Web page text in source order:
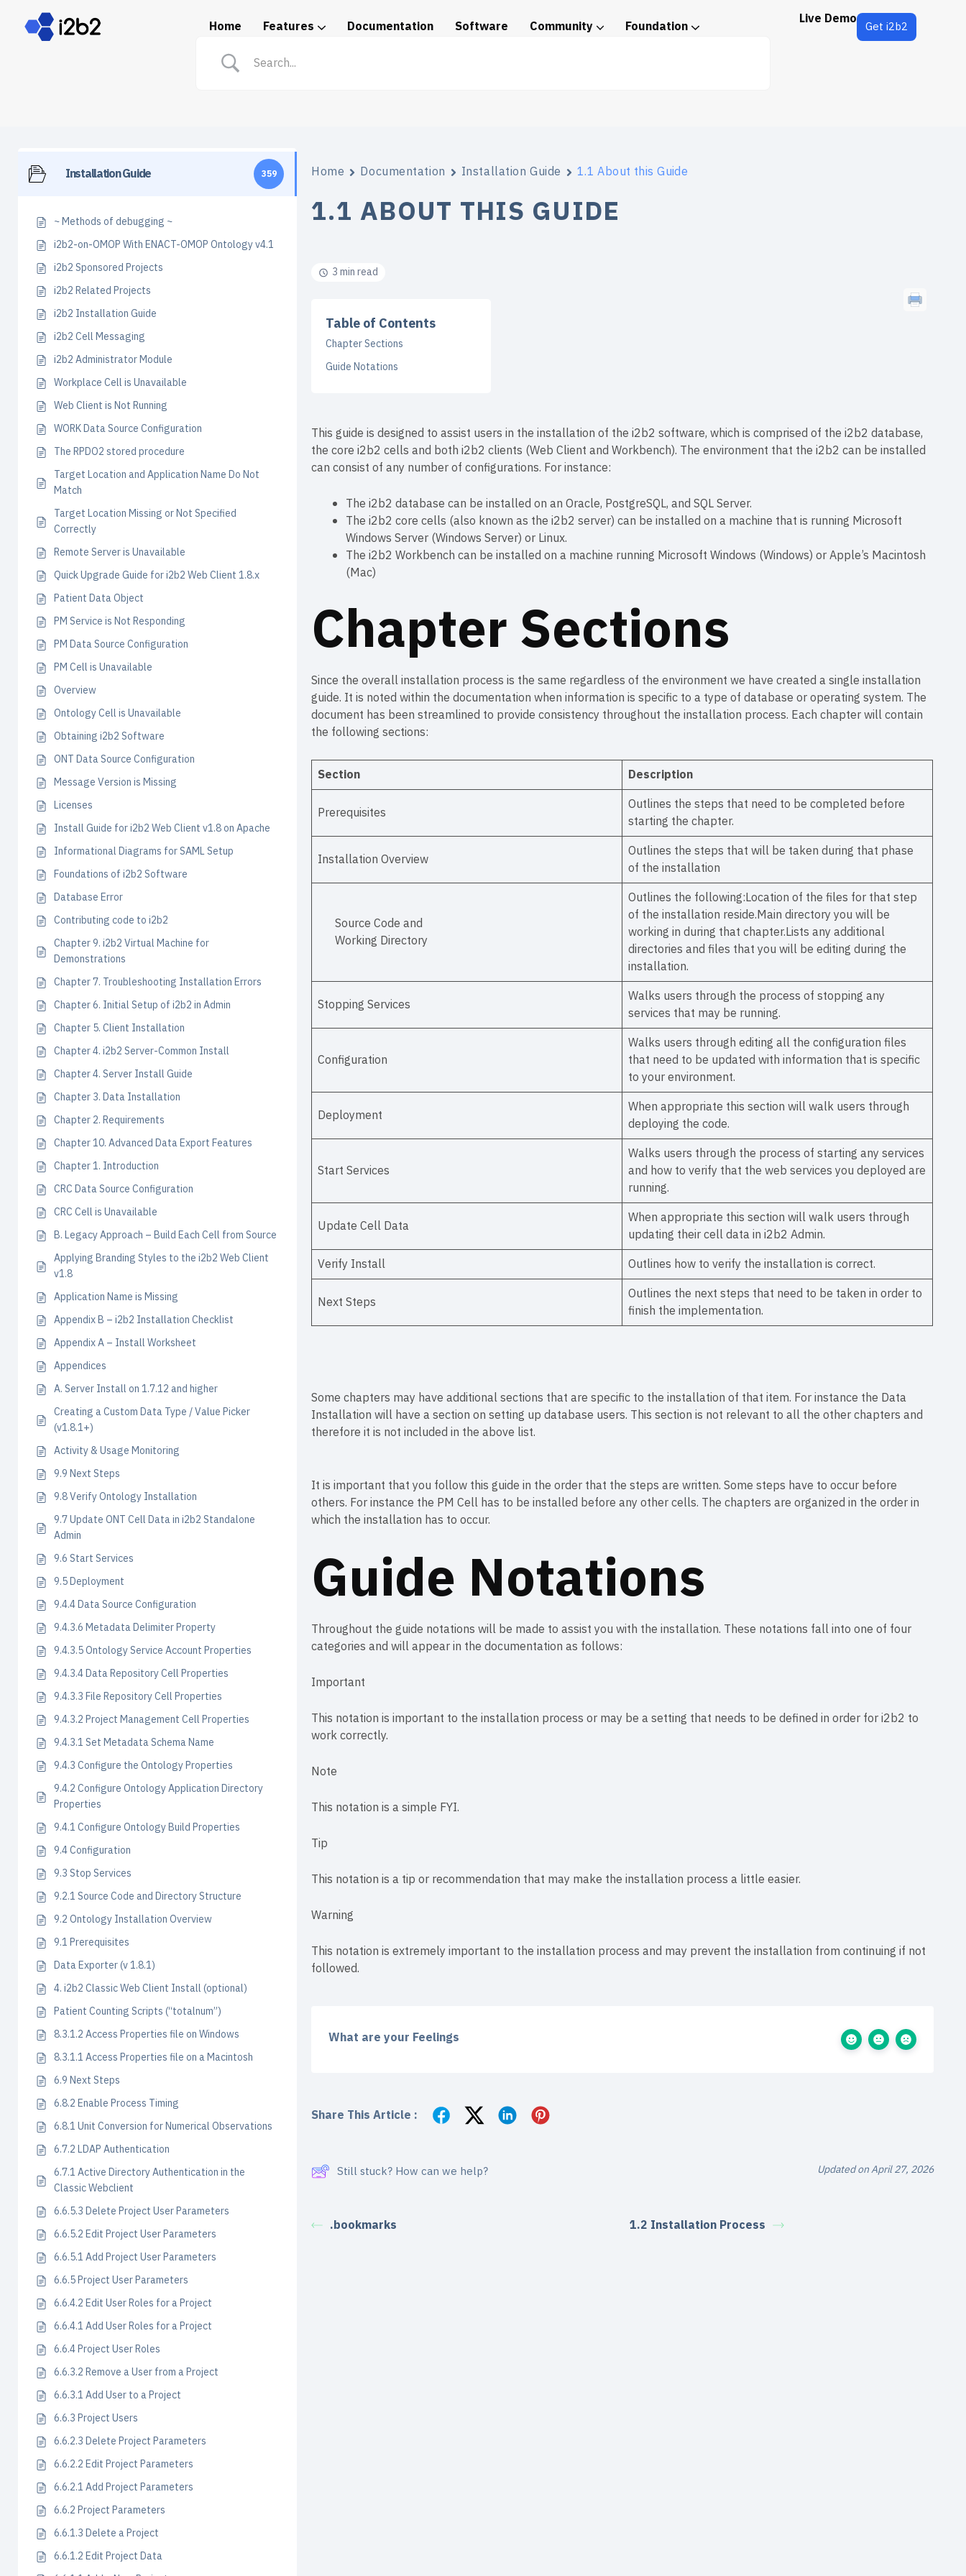
Home Features Documentation Software Community Foundation Live Demo Get i2b2
Installation Guide 359
~ Methods of debugging ~
i2b2-on-OMOP With ENACT-OMOP Ontology v4.1
i2b2 Sponsored Projects
i2b2 Related Projects
i2b2 Installation Guide
i2b2 Cell Messaging
i2b2 Administrator Module
Workplace Cell is Unavailable
Web Client is Not Running
WORK Data Source Configuration
The RPDO2 stored procedure
Target Location and Application Name Do Not
Match
Target Location Missing or Not Specified
Correctly
Remote Server is Unavailable
Quick Upgrade Guide for i2b2 Web Client 1.8.x
Patient Data Object
PM Service is Not Responding
PM Data Source Configuration
PM Cell is Unavailable
Overview
Ontology Cell is Unavailable
Obtaining i2b2 Software
ONT Data Source Configuration
Message Version is Missing
Licenses
Install Guide for i2b2 Web Client v1.8 on Apache
Informational Diagrams for SAML Setup
Foundations of i2b2 Software
Database Error
Contributing code to i2b2
Chapter 9. i2b2 Virtual Machine for
Demonstrations
Chapter 7. Troubleshooting Installation Errors
Chapter 6. Initial Setup of i2b2 in Admin
Chapter 5. Client Installation
Chapter 4. i2b2 Server-Common Install
Chapter 4. Server Install Guide
Chapter 3. Data Installation
Chapter 2. Requirements
Chapter 10. Advanced Data Export Features
Chapter 1. Introduction
CRC Data Source Configuration
CRC Cell is Unavailable
B. Legacy Approach – Build Each Cell from Source
Applying Branding Styles to the i2b2 Web Client
v1.8
Application Name is Missing
Appendix B – i2b2 Installation Checklist
Appendix A – Install Worksheet
Appendices
A. Server Install on 1.7.12 and higher
Creating a Custom Data Type / Value Picker
(v1.8.1+)
Activity & Usage Monitoring
9.9 Next Steps
9.8 Verify Ontology Installation
9.7 Update ONT Cell Data in i2b2 Standalone
Admin
9.6 Start Services
9.5 Deployment
9.4.4 Data Source Configuration
9.4.3.6 Metadata Delimiter Property
9.4.3.5 Ontology Service Account Properties
9.4.3.4 Data Repository Cell Properties
9.4.3.3 File Repository Cell Properties
9.4.3.2 Project Management Cell Properties
9.4.3.1 Set Metadata Schema Name
9.4.3 Configure the Ontology Properties
9.4.2 Configure Ontology Application Directory
Properties
9.4.1 Configure Ontology Build Properties
9.4 Configuration
9.3 Stop Services
9.2.1 Source Code and Directory Structure
9.2 Ontology Installation Overview
9.1 Prerequisites
Data Exporter (v 1.8.1)
4. i2b2 Classic Web Client Install (optional)
Patient Counting Scripts (“totalnum”)
8.3.1.2 Access Properties file on Windows
8.3.1.1 Access Properties file on a Macintosh
6.9 Next Steps
6.8.2 Enable Process Timing
6.8.1 Unit Conversion for Numerical Observations
6.7.2 LDAP Authentication
6.7.1 Active Directory Authentication in the
Classic Webclient
6.6.5.3 Delete Project User Parameters
6.6.5.2 Edit Project User Parameters
6.6.5.1 Add Project User Parameters
6.6.5 Project User Parameters
6.6.4.2 Edit User Roles for a Project
6.6.4.1 Add User Roles for a Project
6.6.4 Project User Roles
6.6.3.2 Remove a User from a Project
6.6.3.1 Add User to a Project
6.6.3 Project Users
6.6.2.3 Delete Project Parameters
6.6.2.2 Edit Project Parameters
6.6.2.1 Add Project Parameters
6.6.2 Project Parameters
6.6.1.3 Delete a Project
6.6.1.2 Edit Project Data
Home Documentation Installation Guide 1.1 About this Guide
1.1 ABOUT THIS GUIDE
3 min read
Table of Contents
Chapter Sections
Guide Notations
This guide is designed to assist users in the installation of the i2b2 software, which is comprised of the i2b2 database,
the core i2b2 cells and both i2b2 clients (Web Client and Workbench). The environment that the i2b2 can be installed
can consist of any number of configurations. For instance:
The i2b2 database can be installed on an Oracle, PostgreSQL, and SQL Server.
The i2b2 core cells (also known as the i2b2 server) can be installed on a machine that is running Microsoft
Windows Server (Windows Server) or Linux.
The i2b2 Workbench can be installed on a machine running Microsoft Windows (Windows) or Apple’s Macintosh
(Mac)
Chapter Sections
Since the overall installation process is the same regardless of the environment we have created a single installation
guide. It is noted within the documentation when information is specific to a type of database or operating system. The
document has been streamlined to provide consistency throughout the installation process. Each chapter will contain
the following sections:
Section Description
Prerequisites
Outlines the steps that need to be completed before
starting the chapter.
Installation Overview
Outlines the steps that will be taken during that phase
of the installation
Source Code and
Working Directory
Outlines the following:Location of the files for that step
of the installation reside.Main directory you will be
working in during that chapter.Lists any additional
directories and files that you will be editing during the
installation.
Stopping Services
Walks users through the process of stopping any
services that may be running.
Configuration
Walks users through editing all the configuration files
that need to be updated with information that is specific
to your environment.
Deployment
When appropriate this section will walk users through
deploying the code.
Start Services
Walks users through the process of starting any services
and how to verify that the web services you deployed are
running.
Update Cell Data
When appropriate this section will walk users through
updating their cell data in i2b2 Admin.
Verify Install
Outlines how to verify the installation is correct.
Next Steps
Outlines the next steps that need to be taken in order to
finish the implementation.
Some chapters may have additional sections that are specific to the installation of that item. For instance the Data
Installation will have a section on setting up database users. This section is not relevant to all the other chapters and
therefore it is not included in the above list.
It is important that you follow this guide in the order that the steps are written. Some steps have to occur before
others. For instance the PM Cell has to be installed before any other cells. The chapters are organized in the order in
which the installation has to occur.
Guide Notations
Throughout the guide notations will be made to assist you with the installation. These notations fall into one of four
categories and will appear in the documentation as follows:
Important
This notation is important to the installation process or may be a setting that needs to be defined in order for i2b2 to
work correctly.
Note
This notation is a simple FYI.
Tip
This notation is a tip or recommendation that may make the installation process a little easier.
Warning
This notation is extremely important to the installation process and may prevent the installation from continuing if not
followed.
What are your Feelings
Share This Article :
Still stuck? How can we help? Updated on April 27, 2026
.bookmarks 1.2 Installation Process